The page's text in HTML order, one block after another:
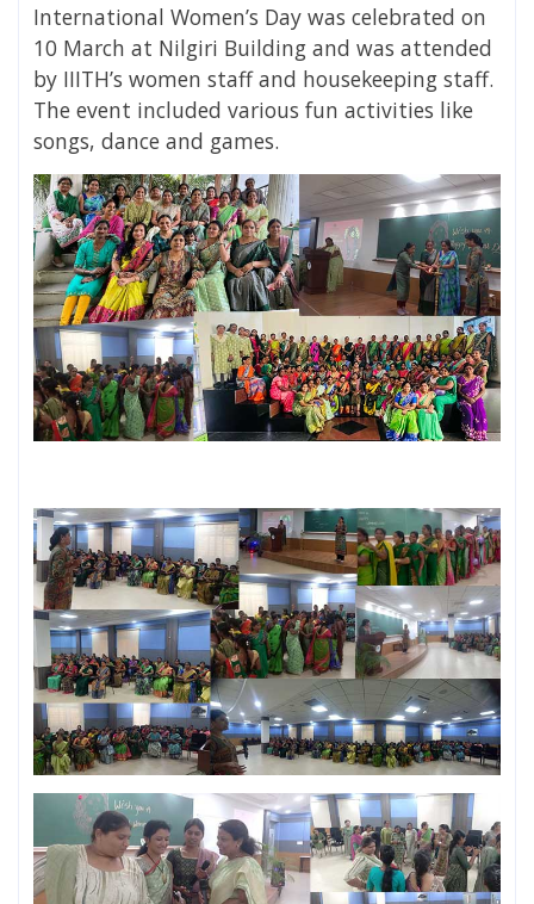
International Women’s Day was celebrated on
10 March at Nilgiri Building and was attended
by IIITH’s women staff and housekeeping staff.
The event included various fun activities like
songs, dance and games.